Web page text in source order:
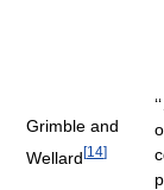
Grimble and
Wellard[14]